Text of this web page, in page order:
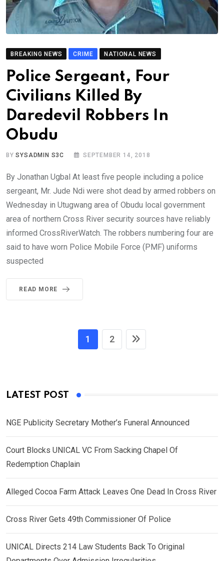
BREAKING NEWS CRIME NATIONAL NEWS
Police Sergeant, Four
Civilians Killed By
Daredevil Robbers In
Obudu
BYSYSADMIN S3C SEPTEMBER 14, 2018
By Jonathan Ugbal At least five people including a police
sergeant, Mr. Jude Ndi were shot dead by armed robbers on
Wednesday in Utugwang area of Obudu local government
area of northern Cross River security sources have reliably
informed CrossRiverWatch. The robbers numbering four are
said to have worn Police Mobile Force (PMF) uniforms
suspected
READ MORE
1 2
LATEST POST
NGE Publicity Secretary Mother’s Funeral Announced
Court Blocks UNICAL VC From Sacking Chapel Of
Redemption Chaplain
Alleged Cocoa Farm Attack Leaves One Dead In Cross River
Cross River Gets 49th Commissioner Of Police
UNICAL Directs 214 Law Students Back To Original